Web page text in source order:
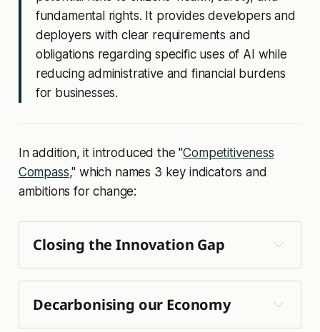
fundamental rights. It provides developers and
deployers with clear requirements and
obligations regarding specific uses of AI while
reducing administrative and financial burdens
for businesses.
In addition, it introduced the "Competitiveness
Compass," which names 3 key indicators and
ambitions for change:
Closing the Innovation Gap
🚀
EU start-up and scale-up strategy
Decarbonising our Economy
Clean Industrial Deal